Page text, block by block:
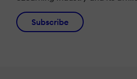
Subscribe